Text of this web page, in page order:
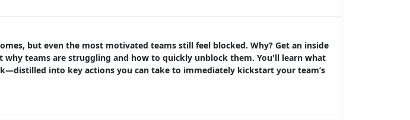
but even the most motivated teams still feel blocked. Why? Get an inside
why teams are struggling and how to quickly unblock them. You'll learn what
into key actions you can take to immediately kickstart your team’s